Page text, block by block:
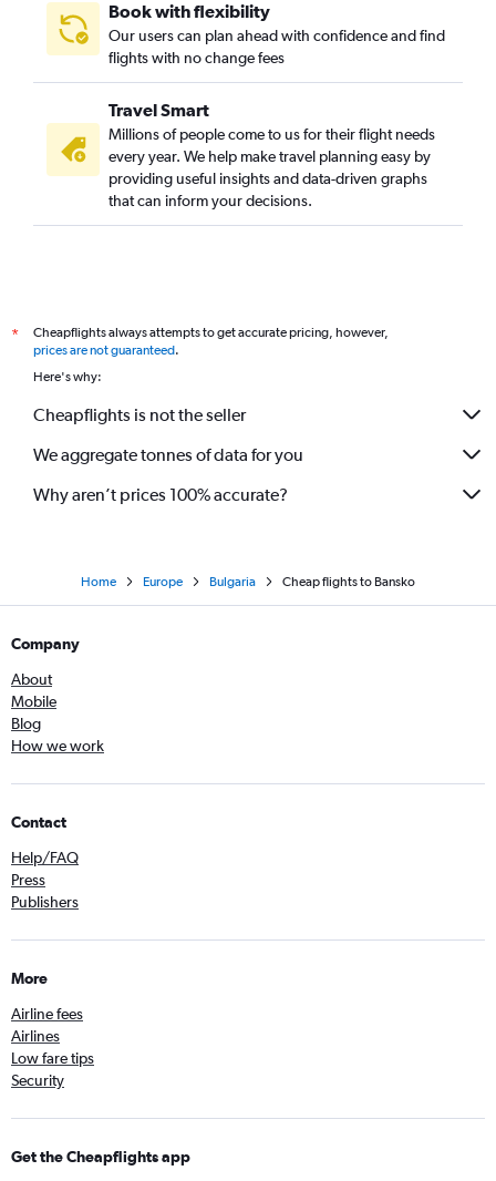
Book with flexibility
Our users can plan ahead with confidence and find
flights with no change fees
Travel Smart
Millions of people come to us for their flight needs
every year. We help make travel planning easy by
providing useful insights and data-driven graphs
that can inform your decisions.
*
Cheapflights always attempts to get accurate pricing, however,
prices are not guaranteed.
Here's why:
Cheapflights is not the seller
We aggregate tonnes of data for you
Why aren’t prices 100% accurate?
Home Europe Bulgaria Cheap flights to Bansko
Company
About
Mobile
Blog
How we work
Contact
Help/FAQ
Press
Publishers
More
Airline fees
Airlines
Low fare tips
Security
Get the Cheapflights app